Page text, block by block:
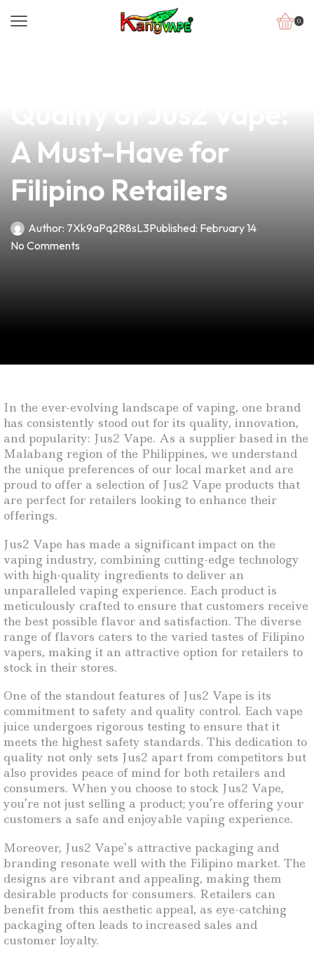
0
A Must-Have for
Filipino Retailers
Author: 7Xk9aPq2R8sL3Published: February 14
No Comments
In the ever-evolving landscape of vaping, one brand
has consistently stood out for its quality, innovation,
and popularity: Jus2 Vape. As a supplier based in the
Malabang region of the Philippines, we understand
the unique preferences of our local market and are
proud to offer a selection of Jus2 Vape products that
are perfect for retailers looking to enhance their
offerings.
Jus2 Vape has made a significant impact on the
vaping industry, combining cutting-edge technology
with high-quality ingredients to deliver an
unparalleled vaping experience. Each product is
meticulously crafted to ensure that customers receive
the best possible flavor and satisfaction. The diverse
range of flavors caters to the varied tastes of Filipino
vapers, making it an attractive option for retailers to
stock in their stores.
One of the standout features of Jus2 Vape is its
commitment to safety and quality control. Each vape
juice undergoes rigorous testing to ensure that it
meets the highest safety standards. This dedication to
quality not only sets Jus2 apart from competitors but
also provides peace of mind for both retailers and
consumers. When you choose to stock Jus2 Vape,
you’re not just selling a product; you’re offering your
customers a safe and enjoyable vaping experience.
Moreover, Jus2 Vape’s attractive packaging and
branding resonate well with the Filipino market. The
designs are vibrant and appealing, making them
desirable products for consumers. Retailers can
benefit from this aesthetic appeal, as eye-catching
packaging often leads to increased sales and
customer loyalty.